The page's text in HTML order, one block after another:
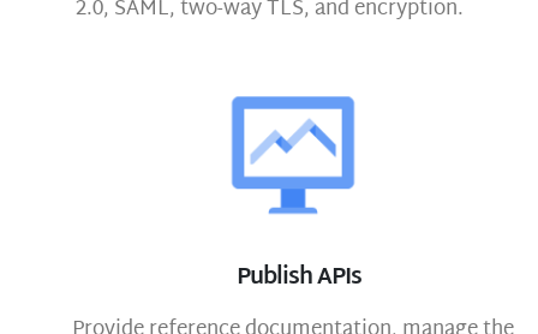
2.0, SAML, two-way TLS, and encryption.
Publish APIs